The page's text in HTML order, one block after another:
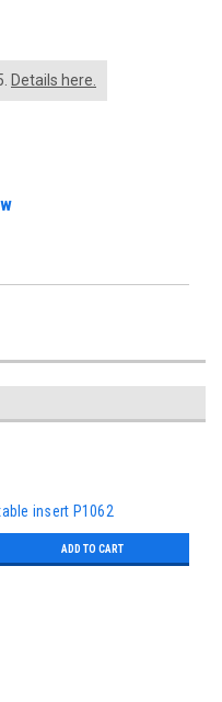
Details here.
insert P1062
ADD TO CART